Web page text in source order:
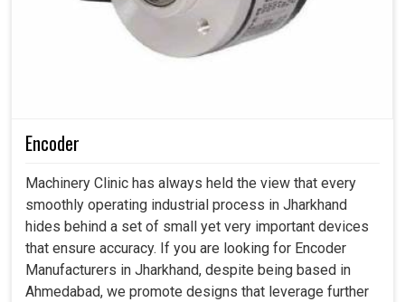
Encoder
Machinery Clinic has always held the view that every
smoothly operating industrial process in Jharkhand
hides behind a set of small yet very important devices
that ensure accuracy. If you are looking for Encoder
Manufacturers in Jharkhand, despite being based in
Ahmedabad, we promote designs that leverage further